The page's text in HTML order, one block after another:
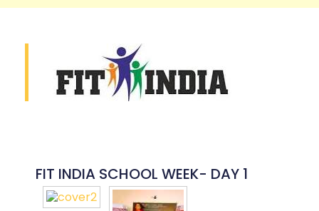
FIT INDIA SCHOOL WEEK- DAY 1